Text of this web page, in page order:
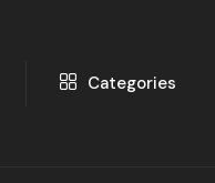
Categories